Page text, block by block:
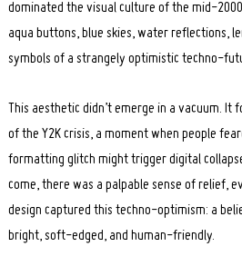
dominated the visual culture of the mid-
aqua buttons, blue skies, water reflections,
symbols of a strangely optimistic techno-
This aesthetic didn’t emerge in a vacuum.
of the Y2K crisis, a moment when people
formatting glitch might trigger digital
come, there was a palpable sense of relief,
design captured this techno-optimism: a
bright, soft-edged, and human-friendly.